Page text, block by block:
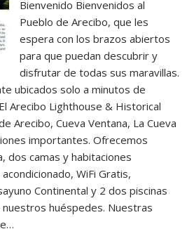
Bienvenido Bienvenidos al
Pueblo de Arecibo, que les
espera con los brazos abiertos
para que puedan descubrir y
disfrutar de todas sus maravillas.
ubicados solo a minutos de
Arecibo Lighthouse & Historical
Arecibo, Cueva Ventana, La Cueva
importantes. Ofrecemos
dos camas y habitaciones
WiFi Gratis,
Continental y 2 dos piscinas
huéspedes. Nuestras